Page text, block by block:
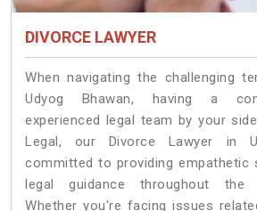
DIVORCE LAWYER
When navigating the challenging
Udyog Bhawan, having a
experienced legal team by your
Legal, our Divorce Lawyer in
committed to providing empathetic
legal guidance throughout the
Whether you're facing issues